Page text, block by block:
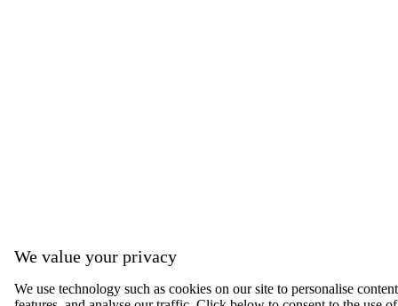
We value your privacy
We use technology such as cookies on our site to personalise